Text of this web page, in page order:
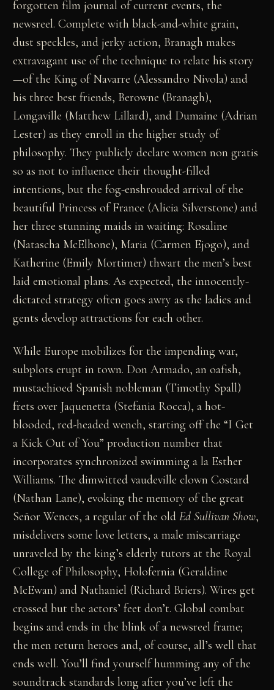
forgotten film journal of current events, the
newsreel. Complete with black-and-white grain,
dust speckles, and jerky action, Branagh makes
extravagant use of the technique to relate his story
—of the King of Navarre (Alessandro Nivola) and
his three best friends, Berowne (Branagh),
Longaville (Matthew Lillard), and Dumaine (Adrian
Lester) as they enroll in the higher study of
philosophy. They publicly declare women non gratis
so as not to influence their thought-filled
intentions, but the fog-enshrouded arrival of the
beautiful Princess of France (Alicia Silverstone) and
her three stunning maids in waiting: Rosaline
(Natascha McElhone), Maria (Carmen Ejogo), and
Katherine (Emily Mortimer) thwart the men’s best
laid emotional plans. As expected, the innocently-
dictated strategy often goes awry as the ladies and
gents develop attractions for each other.
While Europe mobilizes for the impending war,
subplots erupt in town. Don Armado, an oafish,
mustachioed Spanish nobleman (Timothy Spall)
frets over Jaquenetta (Stefania Rocca), a hot-
blooded, red-headed wench, starting off the “I Get
a Kick Out of You” production number that
incorporates synchronized swimming a la Esther
Williams. The dimwitted vaudeville clown Costard
(Nathan Lane), evoking the memory of the great
Señor Wences, a regular of the oldEd Sullivan Show,
misdelivers some love letters, a male miscarriage
unraveled by the king’s elderly tutors at the Royal
College of Philosophy, Holofernia (Geraldine
McEwan) and Nathaniel (Richard Briers). Wires get
crossed but the actors’ feet don’t. Global combat
begins and ends in the blink of a newsreel frame;
the men return heroes and, of course, all’s well that
ends well. You’ll find yourself humming any of the
soundtrack standards long after you’ve left the